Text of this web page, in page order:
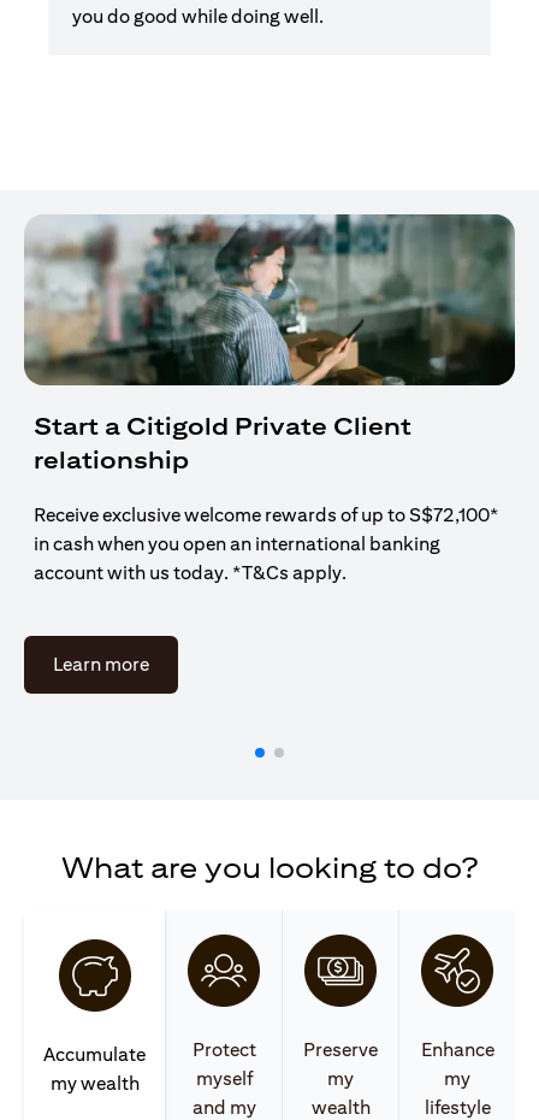
you do good while doing well.
Start a Citigold Private Client
relationship
Receive exclusive welcome rewards of up to S$72,100*
in cash when you open an international banking
account with us today. *T&Cs apply.
Learn more(opens in a new tab)
What are you looking to do?
Accumulate
my wealth
Protect
myself
and my
Preserve
my
wealth
Enhance
my
lifestyle